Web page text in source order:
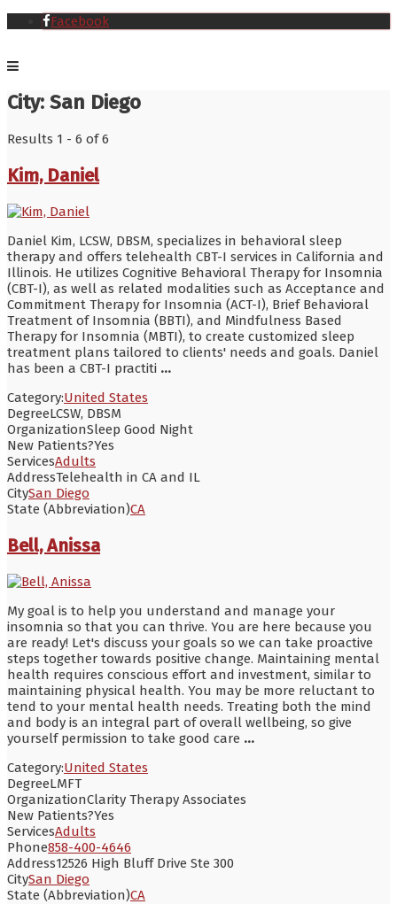
Facebook
City: San Diego
Results 1 - 6 of 6
Kim, Daniel
Daniel Kim, LCSW, DBSM, specializes in behavioral sleep
therapy and offers telehealth CBT-I services in California and
Illinois. He utilizes Cognitive Behavioral Therapy for Insomnia
(CBT-I), as well as related modalities such as Acceptance and
Commitment Therapy for Insomnia (ACT-I), Brief Behavioral
Treatment of Insomnia (BBTI), and Mindfulness Based
Therapy for Insomnia (MBTI), to create customized sleep
treatment plans tailored to clients' needs and goals. Daniel
has been a CBT-I practiti ...
Category:United States
DegreeLCSW, DBSM
OrganizationSleep Good Night
New Patients?Yes
ServicesAdults
AddressTelehealth in CA and IL
CitySan Diego
State (Abbreviation)CA
Bell, Anissa
My goal is to help you understand and manage your
insomnia so that you can thrive. You are here because you
are ready! Let's discuss your goals so we can take proactive
steps together towards positive change. Maintaining mental
health requires conscious effort and investment, similar to
maintaining physical health. You may be more reluctant to
tend to your mental health needs. Treating both the mind
and body is an integral part of overall wellbeing, so give
yourself permission to take good care ...
Category:United States
DegreeLMFT
OrganizationClarity Therapy Associates
New Patients?Yes
ServicesAdults
Phone858-400-4646
Address12526 High Bluff Drive Ste 300
CitySan Diego
State (Abbreviation)CA